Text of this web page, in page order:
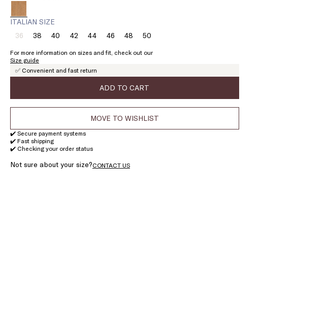
ITALIAN SIZE
36Size:
Product
out
of
38Size:
38
40Size:42Size:44Size:46Size:
46
48Size:
48
50Size:
For more information on sizes and fit, check out our
Size guide
✅ Convenient and fast return
ADD TO CART
MOVE TO WISHLIST
✔️ Secure payment systems
✔️ Fast shipping
✔️ Checking your order status
Not sure about your size?CONTACT US